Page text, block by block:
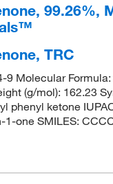
99.26%,
TRC
9 Molecular
(g/mol): 162.23
phenyl ketone
1-one SMILES: